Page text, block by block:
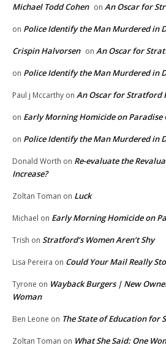
Michael Todd Cohen on An Oscar for
on Police Identify the Man Murdered in
Crispin Halvorsen on An Oscar for
on Police Identify the Man Murdered in
Paul j Mccarthy on An Oscar for Stratford
on Early Morning Homicide on Paradise
on Police Identify the Man Murdered in
Donald Worth on Re-evaluate the
Increase?
Zoltan Toman on Luck
Michael on Early Morning Homicide on
Trish on Stratford’s Women Aren’t Shy
Lisa Pereira on Could Your Mail Really
Tyrone on Wayback Burgers | New
Woman
Ben Leone on The State of Education for
Zoltan Toman on What She Said: One